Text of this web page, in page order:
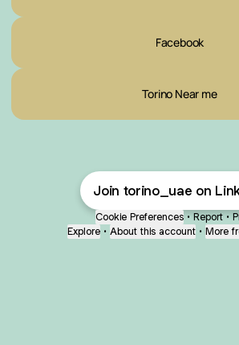
Facebook
Torino Near me
Join torino_uae on
Cookie Preferences • Report •
Explore • About this account • More